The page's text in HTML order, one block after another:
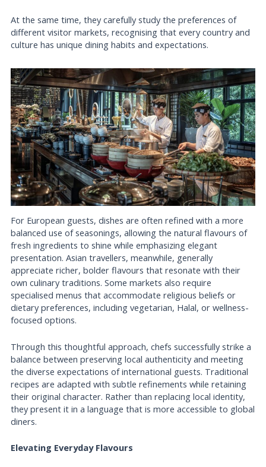
At the same time, they carefully study the preferences of
different visitor markets, recognising that every country and
culture has unique dining habits and expectations.
For European guests, dishes are often refined with a more
balanced use of seasonings, allowing the natural flavours of
fresh ingredients to shine while emphasizing elegant
presentation. Asian travellers, meanwhile, generally
appreciate richer, bolder flavours that resonate with their
own culinary traditions. Some markets also require
specialised menus that accommodate religious beliefs or
dietary preferences, including vegetarian, Halal, or wellness-
focused options.
Through this thoughtful approach, chefs successfully strike a
balance between preserving local authenticity and meeting
the diverse expectations of international guests. Traditional
recipes are adapted with subtle refinements while retaining
their original character. Rather than replacing local identity,
they present it in a language that is more accessible to global
diners.
Elevating Everyday Flavours